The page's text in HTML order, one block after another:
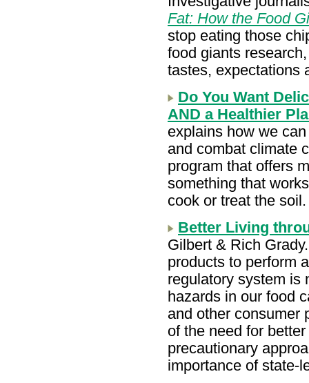
Fat: How the Food
stop eating those
food giants
tastes, expectations
Do You Want
AND a Healthier
explains how we
and combat climate
program that offers
something that
cook or treat the
Better Living
Gilbert & Rich
products to perform
regulatory system is
hazards in our food
and other consumer
of the need for
precautionary
importance of state-